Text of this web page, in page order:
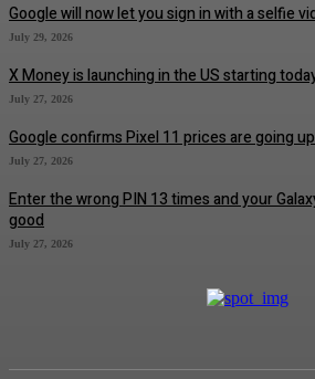
Google will now let you sign in with a selfie
July 29, 2026
X Money is launching in the US starting
July 27, 2026
Google confirms Pixel 11 prices are going
July 27, 2026
Enter the wrong PIN 13 times and your
good
July 27, 2026